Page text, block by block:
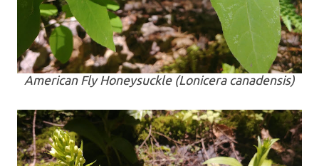
American Fly Honeysuckle (Lonicera canadensis)